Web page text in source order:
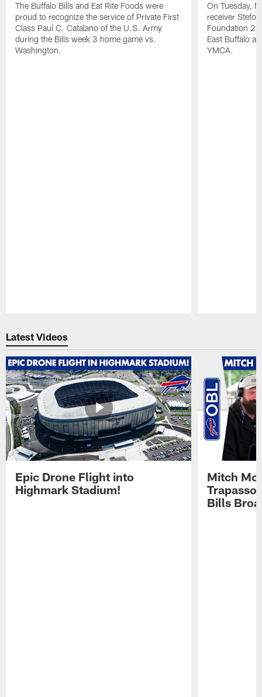
The Buffalo Bills and Eat Rite Foods were
proud to recognize the service of Private First
Class Paul C. Catalano of the U.S. Army
during the Bills week 3 home game vs.
Washington.
On Tuesday,
receiver
Foundation
East Buffalo
YMCA.
Latest Videos
Epic Drone Flight into
Highmark Stadium!
Mitch
Trapasso
Bills